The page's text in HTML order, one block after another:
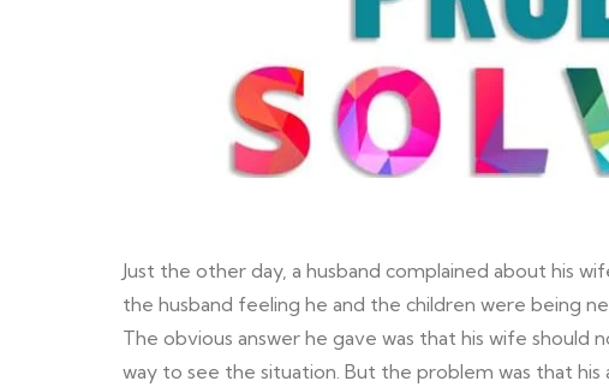
Just the other day, a husband complained about his
the husband feeling he and the children were being
The obvious answer he gave was that his wife should
way to see the situation. But the problem was that